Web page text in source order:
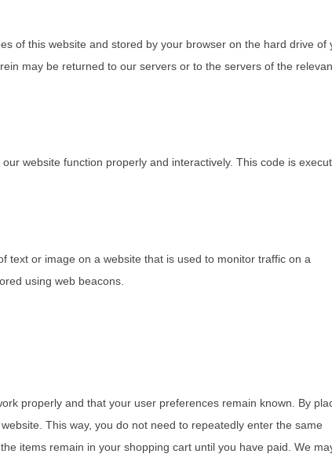
of this website and stored by your browser on the hard drive of
may be returned to our servers or to the servers of the
website function properly and interactively. This code is
text or image on a website that is used to monitor traffic on a
using web beacons.
properly and that your user preferences remain known. By
This way, you do not need to repeatedly enter the same
items remain in your shopping cart until you have paid. We